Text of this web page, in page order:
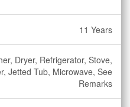
11 Years
Dryer, Refrigerator, Stove,
Jetted Tub, Microwave, See
Remarks